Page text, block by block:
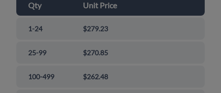
Qty Unit Price
1-24 $279.23
25-99 $270.85
100-499 $262.48